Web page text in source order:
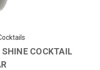
SHINE COCKTAIL